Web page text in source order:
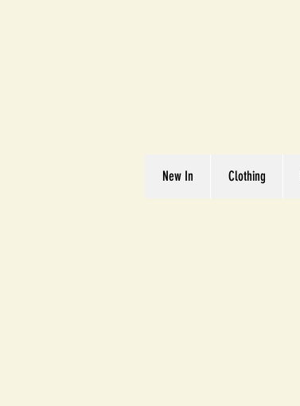
New In Clothing